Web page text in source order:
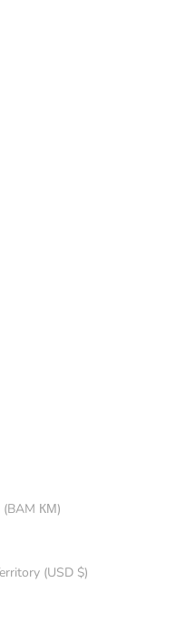
Bosnia & Herzegovina (BAM КМ)
British Indian Ocean Territory (USD $)